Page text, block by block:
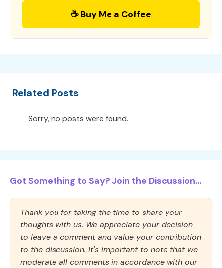
☕ Buy Me a Coffee
Related Posts
Sorry, no posts were found.
Got Something to Say? Join the Discussion...
Thank you for taking the time to share your
thoughts with us. We appreciate your decision
to leave a comment and value your contribution
to the discussion. It's important to note that we
moderate all comments in accordance with our